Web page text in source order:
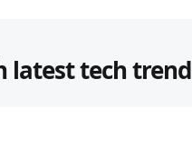
latest tech